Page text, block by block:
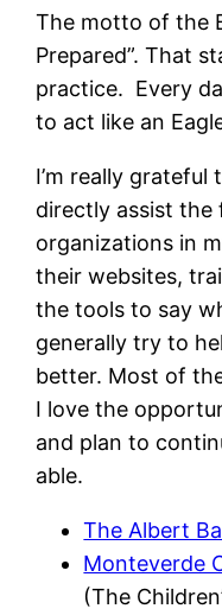
The motto of the
Prepared”. That
practice. Every
to act like an
I’m really grateful
directly assist
organizations in
their websites,
the tools to say
generally try to
better. Most of
I love the
and plan to
able.
The Albert
Monteverde
(The